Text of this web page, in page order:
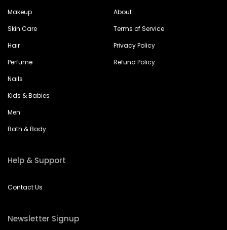
Makeup
Skin Care
Hair
Perfume
Nails
Kids & Babies
Men
Bath & Body
About
Terms of Service
Privacy Policy
Refund Policy
Help & Support
Contact Us
Newsletter Signup